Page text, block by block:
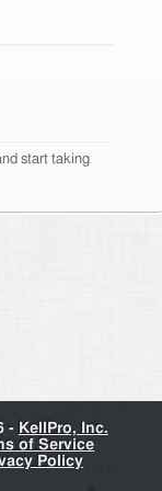
start taking
- KellPro, Inc.
of Service
Policy